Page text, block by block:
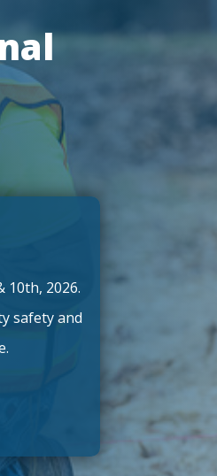
10th, 2026.
safety and